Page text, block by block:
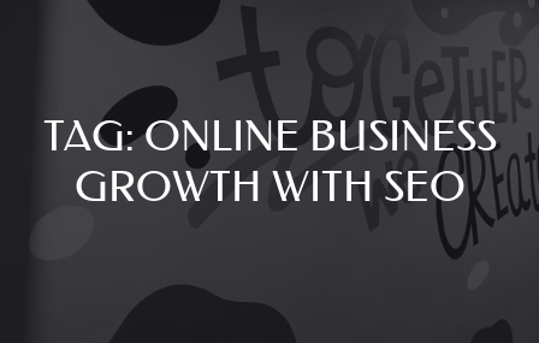
TAG:ONLINE BUSINESS
GROWTH WITH SEO